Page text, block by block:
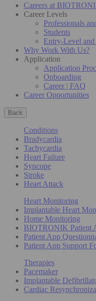
Careers at
Career Levels
Professionals
Students
Entry-Level
Why Work With Us?
Application
Application
Onboarding
Career | FAQ
Career Opportunities
Back
Conditions
Bradycardia
Tachycardia
Heart Failure
Syncope
Stroke
Heart Attack
Heart Monitoring
Implantable Heart
Home Monitoring
BIOTRONIK Patient
Patient App
Patient App Support
Therapies
Pacemaker
Implantable
Cardiac